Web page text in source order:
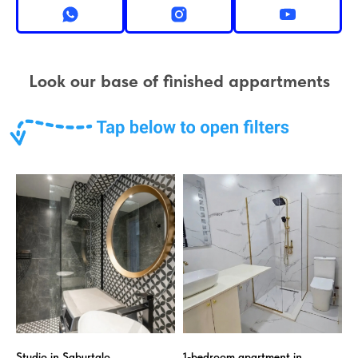
Look our base of finished appartments